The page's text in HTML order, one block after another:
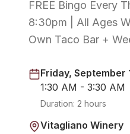
FREE Bingo Every
8:30pm | All Ages
Own Taco Bar +
Friday, September
1:30 AM - 3:30 AM
Duration: 2 hours
Vitagliano Winery